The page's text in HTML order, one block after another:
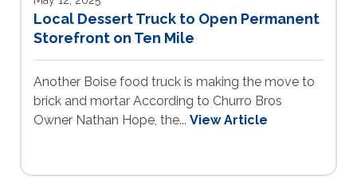
Local Dessert Truck to Open Permanent
Storefront on Ten Mile
Another Boise food truck is making the move to
brick and mortar According to Churro Bros
Owner Nathan Hope, the... View Article